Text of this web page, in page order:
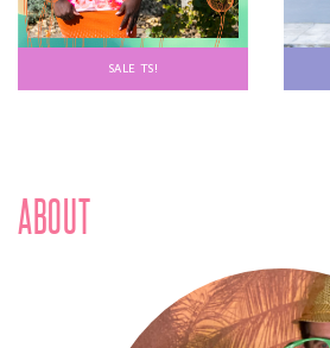
SALE TS!
ABOUT